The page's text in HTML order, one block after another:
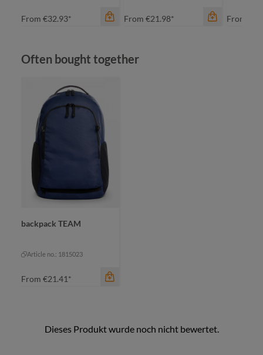
From €32.93*
black-grey sprinkle
From €21.98* From
Skip product gallery
Often bought together
backpack TEAM
Article no.: 1815023
From €21.41*